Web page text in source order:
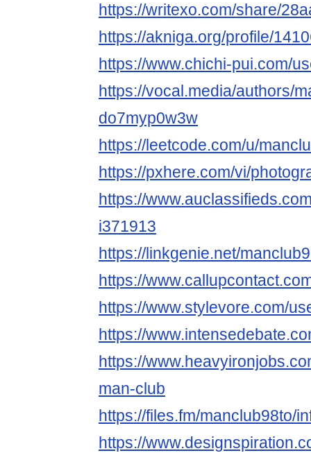
https://writexo.com/share/
https://akniga.org/profile/
https://www.chichi-pui.com/
https://vocal.media/authors/
do7myp0w3w
https://leetcode.com/u/
https://pxhere.com/vi/
https://
i371913
https://linkgenie.net/
https://
https://www.stylevore.com/
https://
https://
man-club
https://files.fm/manclub98to/
https://